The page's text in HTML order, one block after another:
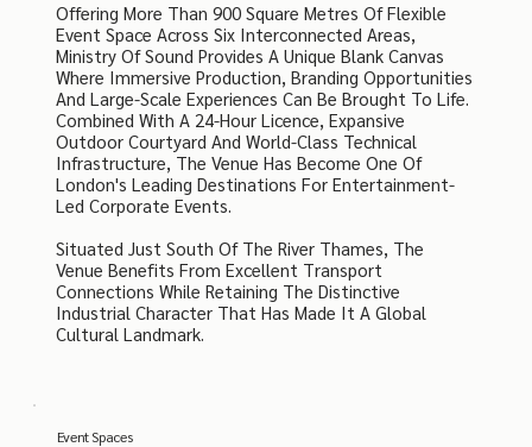
Offering More Than 900 Square Metres Of Flexible
Event Space Across Six Interconnected Areas,
Ministry Of Sound Provides A Unique Blank Canvas
Where Immersive Production, Branding Opportunities
And Large-Scale Experiences Can Be Brought To Life.
Combined With A 24-Hour Licence, Expansive
Outdoor Courtyard And World-Class Technical
Infrastructure, The Venue Has Become One Of
London's Leading Destinations For Entertainment-
Led Corporate Events.
Situated Just South Of The River Thames, The
Venue Benefits From Excellent Transport
Connections While Retaining The Distinctive
Industrial Character That Has Made It A Global
Cultural Landmark.
Event Spaces